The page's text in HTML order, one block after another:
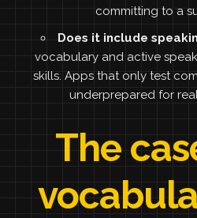
committing to a
Does it include
vocabulary and active
skills. Apps that only test
underprepared for
The